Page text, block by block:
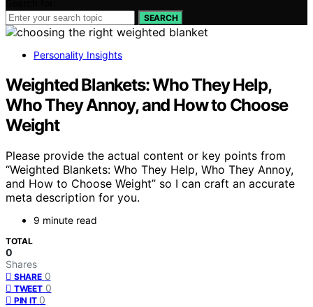
SEARCH
Personality Insights
Weighted Blankets: Who They Help,
Who They Annoy, and How to Choose
Weight
Please provide the actual content or key points from
“Weighted Blankets: Who They Help, Who They Annoy,
and How to Choose Weight” so I can craft an accurate
meta description for you.
9 minute read
TOTAL
0
Shares
SHARE 0
TWEET 0
PIN IT 0